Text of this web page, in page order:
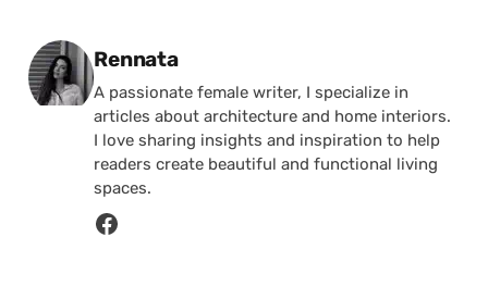
Posted by
Rennata
A passionate female writer, I specialize in
articles about architecture and home interiors.
I love sharing insights and inspiration to help
readers create beautiful and functional living
spaces.